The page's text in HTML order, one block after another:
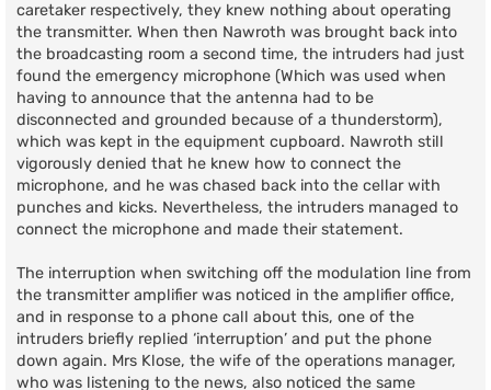
caretaker respectively, they knew nothing about operating
the transmitter. When then Nawroth was brought back into
the broadcasting room a second time, the intruders had just
found the emergency microphone (Which was used when
having to announce that the antenna had to be
disconnected and grounded because of a thunderstorm),
which was kept in the equipment cupboard. Nawroth still
vigorously denied that he knew how to connect the
microphone, and he was chased back into the cellar with
punches and kicks. Nevertheless, the intruders managed to
connect the microphone and made their statement.
The interruption when switching off the modulation line from
the transmitter amplifier was noticed in the amplifier office,
and in response to a phone call about this, one of the
intruders briefly replied ‘interruption’ and put the phone
down again. Mrs Klose, the wife of the operations manager,
who was listening to the news, also noticed the same